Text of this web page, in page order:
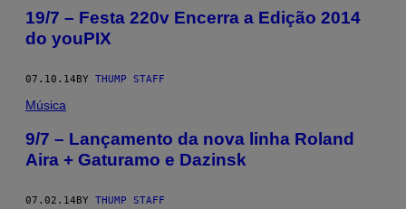
19/7 – Festa 220v Encerra a Edição 2014
do youPIX
07.10.14BY THUMP STAFF
Música
9/7 – Lançamento da nova linha Roland
Aira + Gaturamo e Dazinsk
07.02.14 BY THUMP STAFF